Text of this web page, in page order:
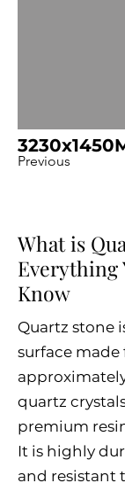
Previous
What is
Everything
Know
Quartz stone
surface made
quartz
premium
It is highly
and resistant